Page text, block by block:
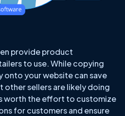
provide product
to use. While copying
your website can save
other sellers are likely doing
worth the effort to customize
for customers and ensure